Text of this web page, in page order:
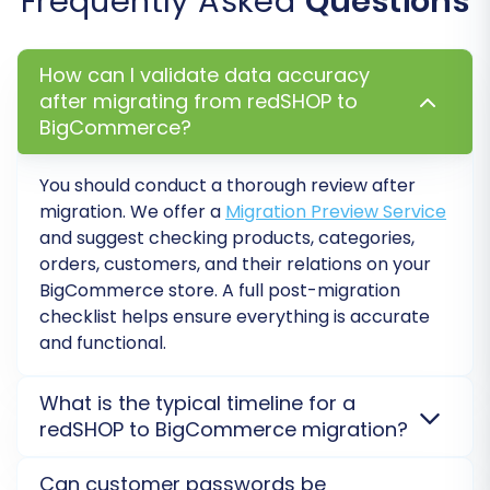
Recommended)
Before committing to the full migration, run a
free demo. This allows you to transfer a limited
number of entities (e.g., 10 products, 10
store.
Test Data Integrity:Verify that products,
images, categories, and other data appear
correctly on BigCommerce.
Identify Potential Issues:Address any
mapping discrepancies or data formatting
Step 8: Perform the Full Data
Migration
How can I validate data accuracy
after migrating from redSHOP to
BigCommerce?
You should conduct a thorough review after
migration. We offer a Migration Preview Service
and suggest checking products, categories,
orders, customers, and their relations on your
BigCommercestore. A full post-migration
checklist helps ensure everything is accurate
and functional.
What is the typical timeline for a
redSHOP to BigCommerce migration?
Can customer passwords be